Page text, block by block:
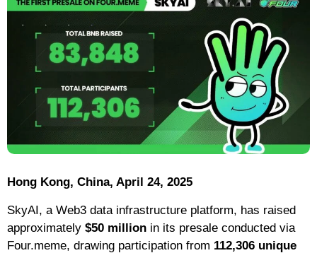
Hong Kong, China, April 24, 2025
SkyAI, a Web3 data infrastructure platform, has raised
approximately $50 million in its presale conducted via
Four.meme, drawing participation from 112,306 unique